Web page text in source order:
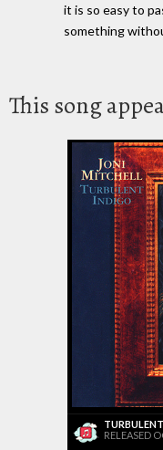
it is so easy to
something
This song
RELEASED